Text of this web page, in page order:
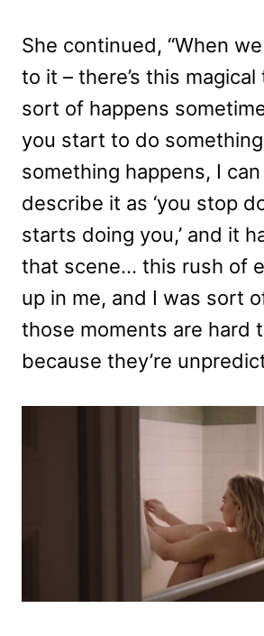
She continued, “When
to it – there’s this
sort of happens
you start to do
something happens, I
describe it as ‘you stop
starts doing you,’ and it
that scene… this rush of
up in me, and I was sort
those moments are hard
because they’re